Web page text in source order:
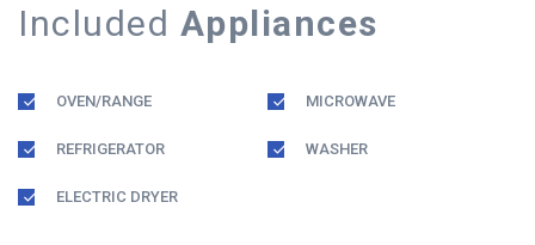
Included Appliances
OVEN/RANGE MICROWAVE
REFRIGERATOR WASHER
ELECTRIC DRYER